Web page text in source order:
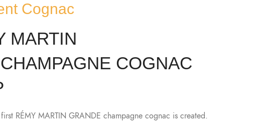
Cognac
MARTIN
COGNAC
RÉMY MARTIN GRANDE champagne cognac is created.